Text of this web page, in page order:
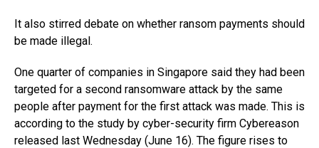
It also stirred debate on whether ransom payments should
be made illegal.
One quarter of companies in Singapore said they had been
targeted for a second ransomware attack by the same
people after payment for the first attack was made. This is
according to the study by cyber-security firm Cybereason
released last Wednesday (June 16). The figure rises to